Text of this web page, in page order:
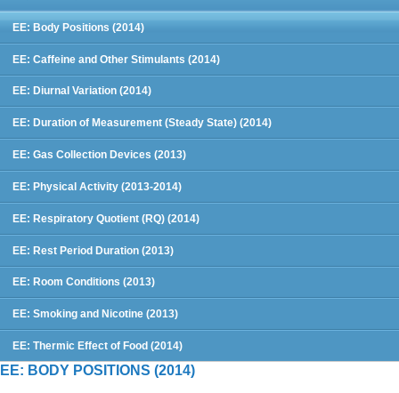
EE: Body Positions (2014)
EE: Caffeine and Other Stimulants (2014)
EE: Diurnal Variation (2014)
EE: Duration of Measurement (Steady State) (2014)
EE: Gas Collection Devices (2013)
EE: Physical Activity (2013-2014)
EE: Respiratory Quotient (RQ) (2014)
EE: Rest Period Duration (2013)
EE: Room Conditions (2013)
EE: Smoking and Nicotine (2013)
EE: Thermic Effect of Food (2014)
EE: BODY POSITIONS (2014)